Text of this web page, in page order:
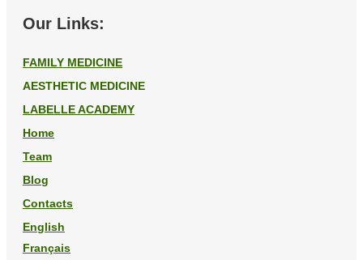
Our Links:
FAMILY MEDICINE
AESTHETIC MEDICINE
LABELLE ACADEMY
Home
Team
Blog
Contacts
English
Français